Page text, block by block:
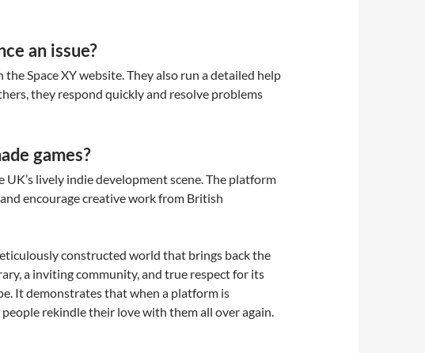
an issue?
Space XY website. They also run a detailed help
they respond quickly and resolve problems
games?
lively indie development scene. The platform
encourage creative work from British
constructed world that brings back the
a inviting community, and true respect for its
It demonstrates that when a platform is
rekindle their love with them all over again.